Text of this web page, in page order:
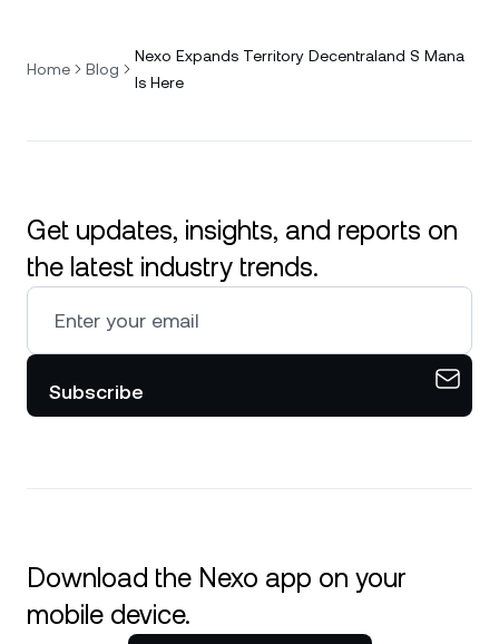
Home Blog
Nexo Expands Territory Decentraland S Mana
Is Here
Get updates, insights, and reports on
the latest industry trends.
Subscribe
Download the Nexo app on your
mobile device.